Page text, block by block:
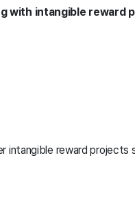
with intangible reward
intangible reward